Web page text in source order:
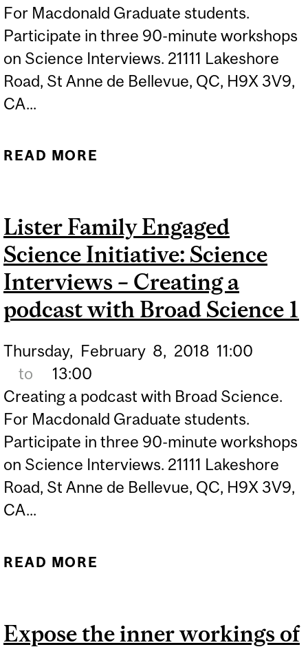
For Macdonald Graduate students.
Participate in three 90-minute workshops
on Science Interviews. 21111 Lakeshore
Road, St Anne de Bellevue, QC, H9X 3V9,
CA...
READ MORE
INTERVIEWS – CREATING
A PODCAST WITH BROAD
SCIENCE 3
Lister Family Engaged
Science Initiative: Science
Interviews – Creating a
podcast with Broad Science 1
Thursday, February 8, 2018 11:00
to
13:00
Creating a podcast with Broad Science.
For Macdonald Graduate students.
Participate in three 90-minute workshops
on Science Interviews. 21111 Lakeshore
Road, St Anne de Bellevue, QC, H9X 3V9,
CA...
READ MORE
INTERVIEWS – CREATING
Expose the inner workings of